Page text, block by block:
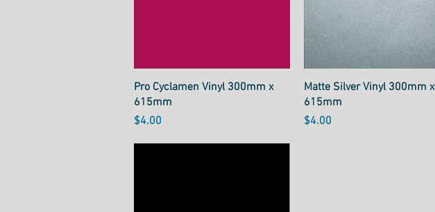
Quick View
Pro Cyclamen Vinyl 300mm x
615mm
Price
$4.00
Quick View
Matte Silver Vinyl 300mm x
615mm
Price
$4.00